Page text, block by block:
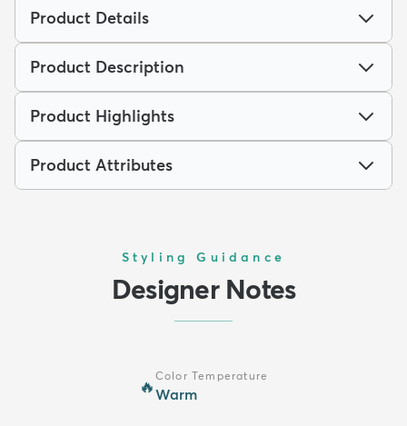
Product Details
Product Description
Product Highlights
Product Attributes
Styling Guidance
Designer Notes
🔥
Color Temperature
Warm